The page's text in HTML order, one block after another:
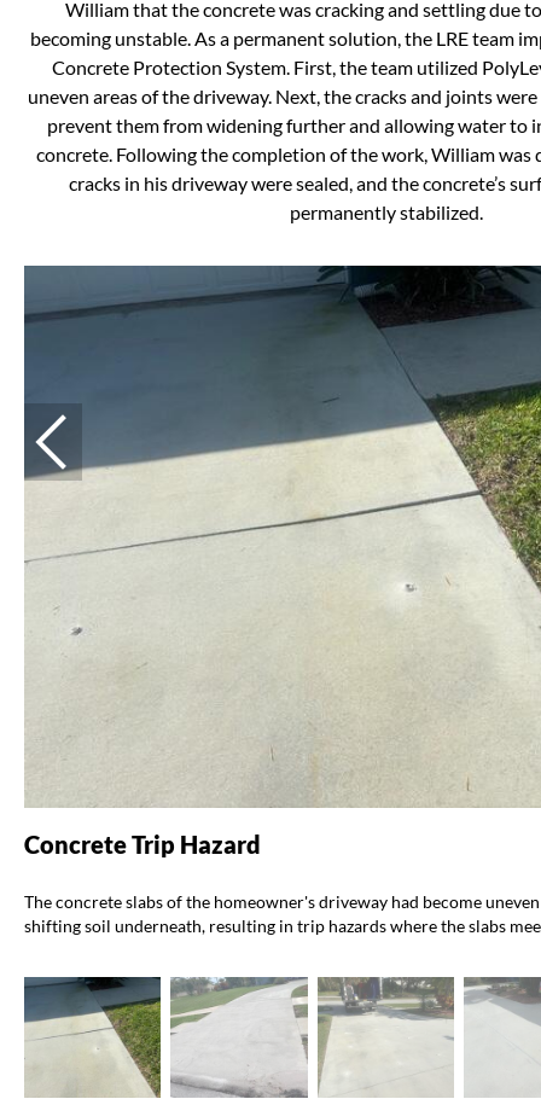
William that the concrete was cracking and settling due
becoming unstable. As a permanent solution, the LRE team
Concrete Protection System. First, the team utilized
uneven areas of the driveway. Next, the cracks and joints
prevent them from widening further and allowing water to
concrete. Following the completion of the work, William was
cracks in his driveway were sealed, and the concrete’s
permanently stabilized.
Concrete Trip Hazard
The concrete slabs of the homeowner's driveway had become
shifting soil underneath, resulting in trip hazards where the slabs